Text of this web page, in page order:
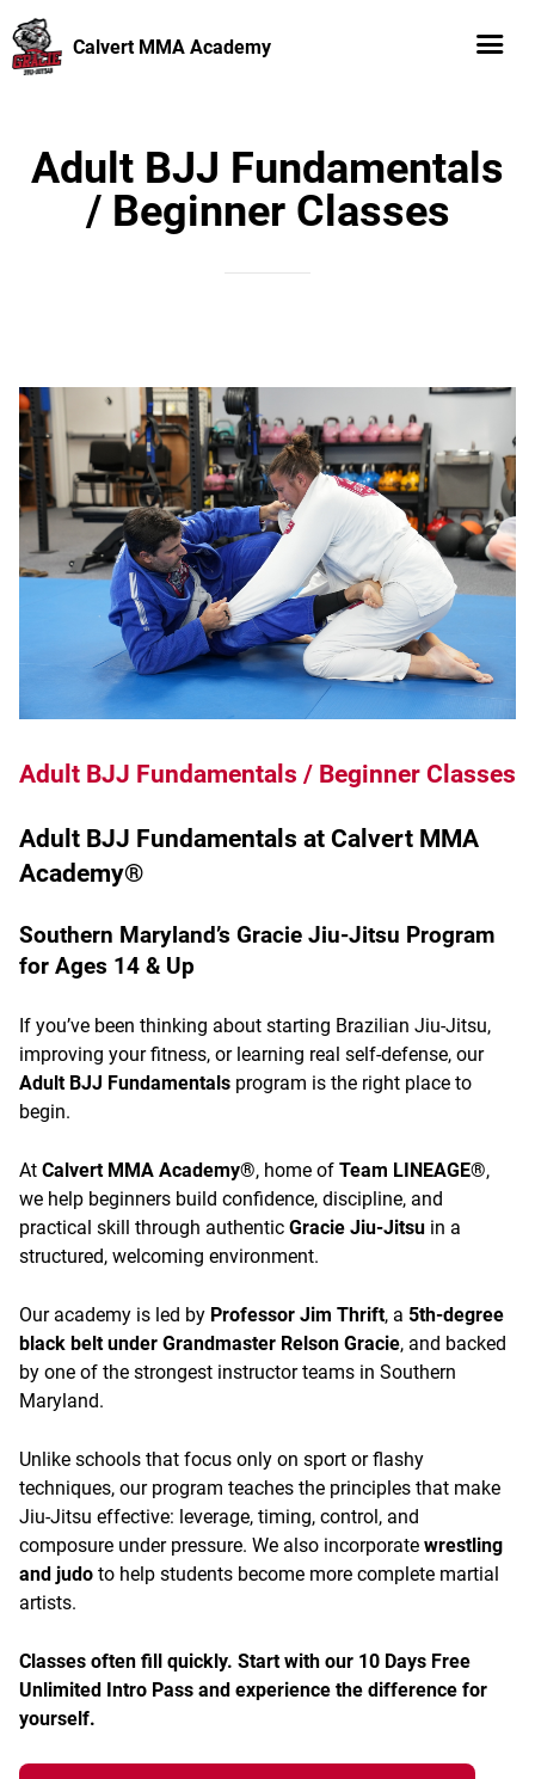
Calvert MMA Academy
Adult BJJ Fundamentals
/ Beginner Classes
Adult BJJ Fundamentals / Beginner Classes
Adult BJJ Fundamentals at Calvert MMA
Academy®
Southern Maryland’s Gracie Jiu-Jitsu Program
for Ages 14 & Up
If you’ve been thinking about starting Brazilian Jiu-Jitsu,
improving your fitness, or learning real self-defense, our
Adult BJJ Fundamentals program is the right place to
begin.
At Calvert MMA Academy®, home of Team LINEAGE®,
we help beginners build confidence, discipline, and
practical skill through authentic Gracie Jiu-Jitsu in a
structured, welcoming environment.
Our academy is led by Professor Jim Thrift, a 5th-degree
black belt under Grandmaster Relson Gracie, and backed
by one of the strongest instructor teams in Southern
Maryland.
Unlike schools that focus only on sport or flashy
techniques, our program teaches the principles that make
Jiu-Jitsu effective: leverage, timing, control, and
composure under pressure. We also incorporate wrestling
and judo to help students become more complete martial
artists.
Classes often fill quickly. Start with our 10 Days Free
Unlimited Intro Pass and experience the difference for
yourself.